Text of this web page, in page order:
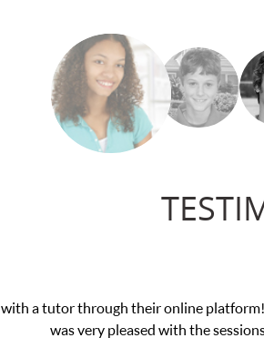
confidence in his educational
we love her! My son’s